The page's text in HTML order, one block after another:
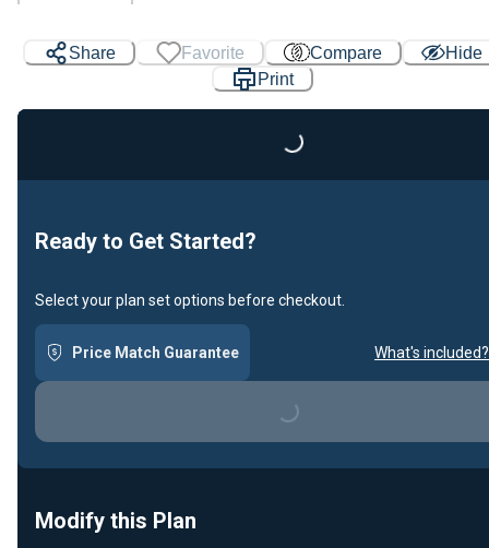
Share Favorite Compare
Hide
Print
Loading...
Ready to Get Started?
Select your plan set options before checkout.
Price Match Guarantee What's included?
Loading...
Modify this Plan